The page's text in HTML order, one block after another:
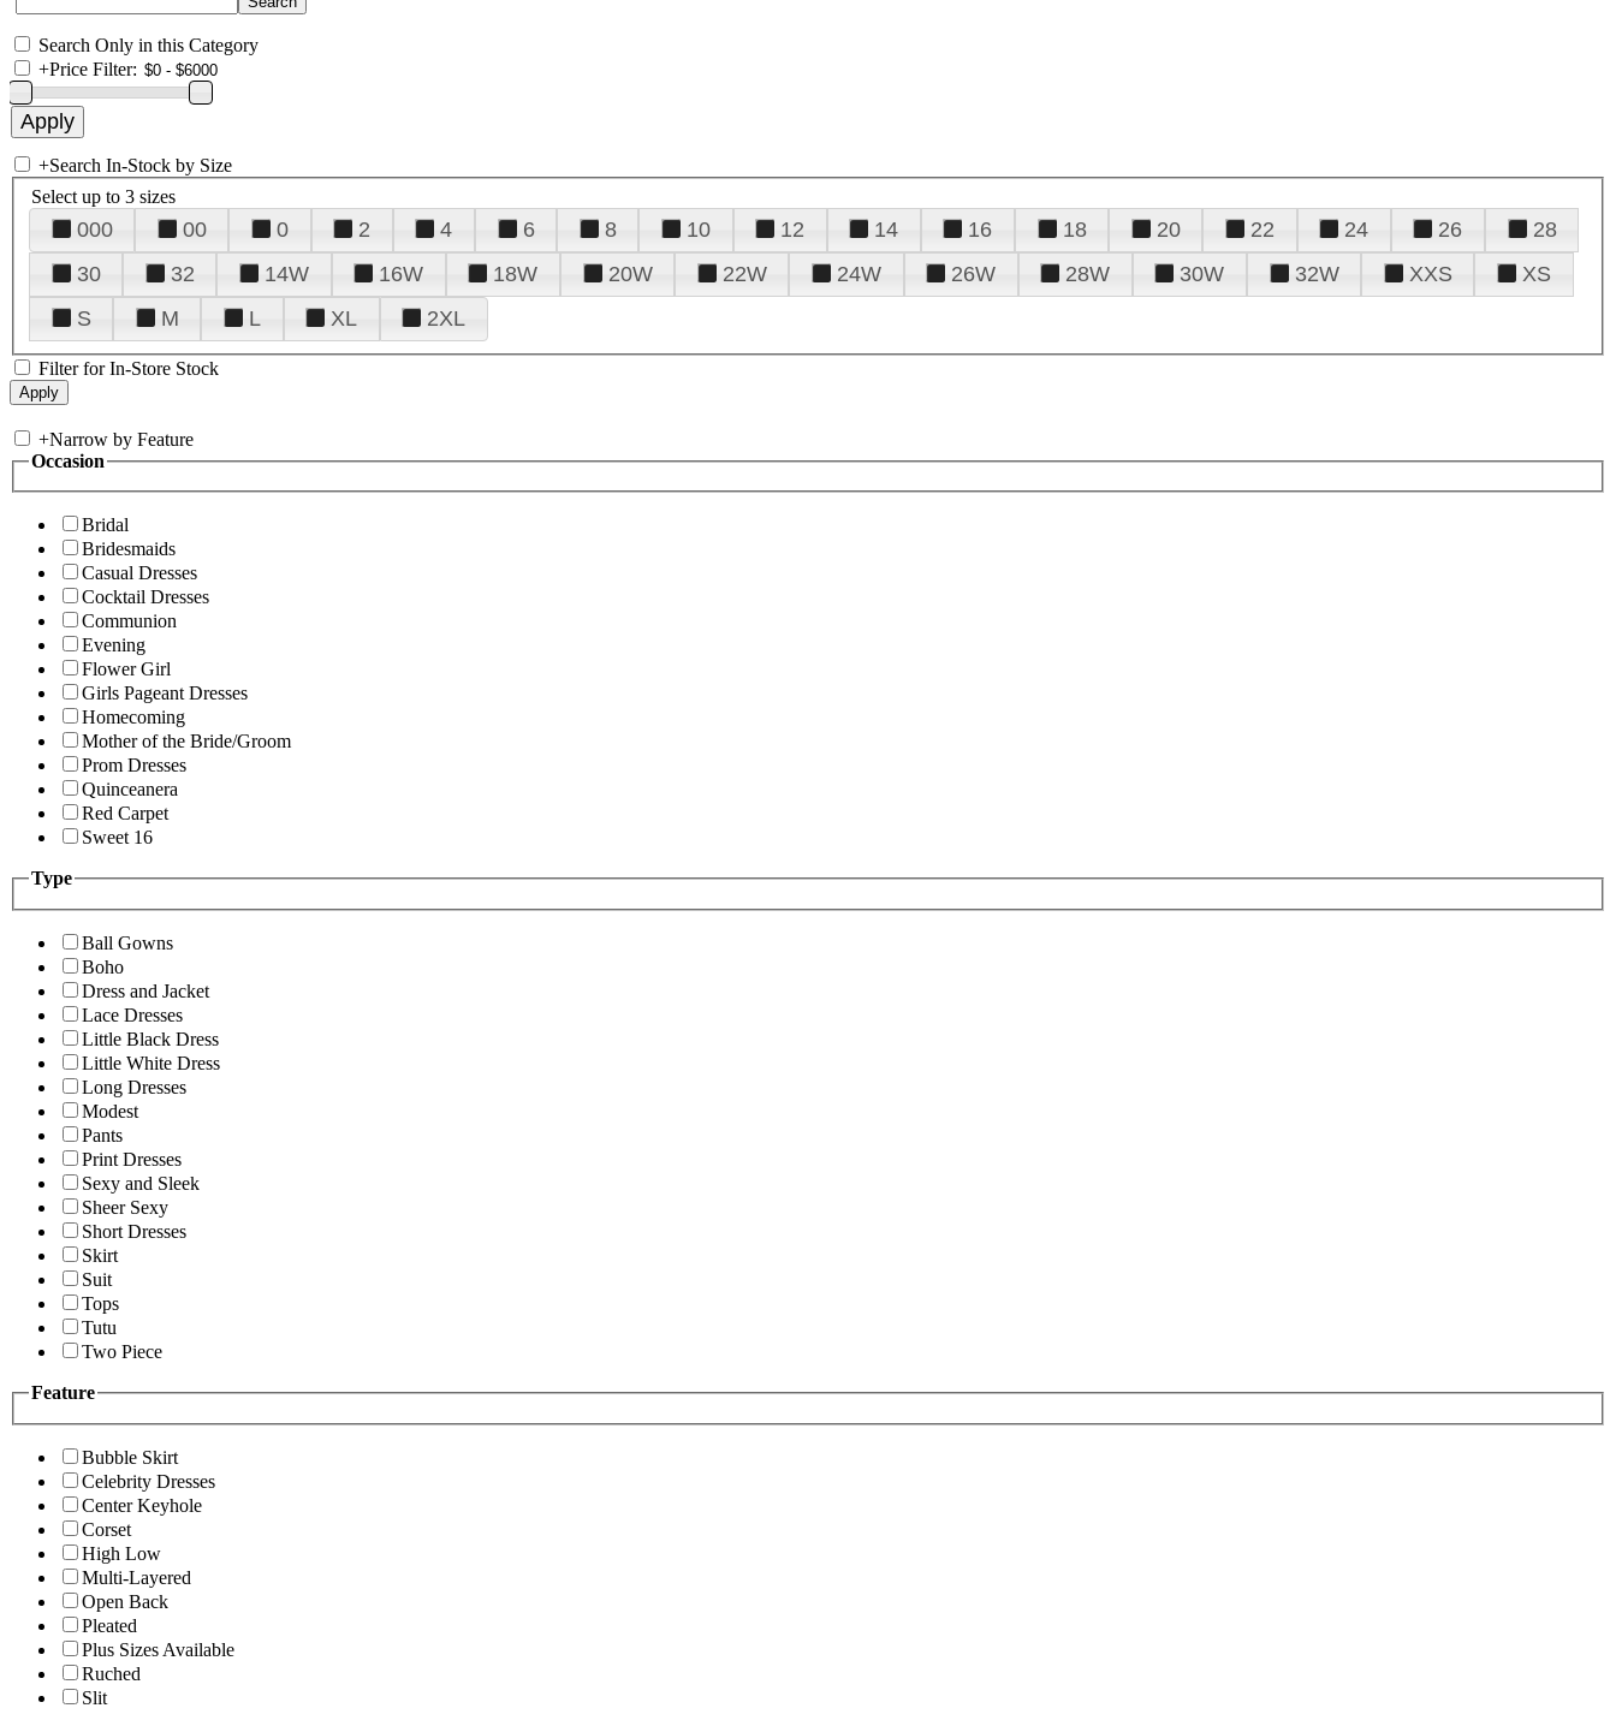
Search Only in this Category
+Price Filter:
+Search In-Stock by Size
Select up to 3 sizes
000 00 0 2 4 6 8 10 12 14 16 18 20 22 24 26
28
30
32 14W 16W 18W 20W 22W 24W 26W 28W 30W 32W XXS
XS
S
M L XL 2XL
Filter for In-Store Stock
+Narrow by Feature
Occasion
Bridal
Bridesmaids
Casual Dresses
Cocktail Dresses
Communion
Evening
Flower Girl
Girls Pageant Dresses
Homecoming
Mother of the Bride/Groom
Prom Dresses
Quinceanera
Red Carpet
Sweet 16
Type
Ball Gowns
Boho
Dress and Jacket
Lace Dresses
Little Black Dress
Little White Dress
Long Dresses
Modest
Pants
Print Dresses
Sexy and Sleek
Sheer Sexy
Short Dresses
Skirt
Suit
Tops
Tutu
Two Piece
Feature
Bubble Skirt
Celebrity Dresses
Center Keyhole
Corset
High Low
Multi-Layered
Open Back
Pleated
Plus Sizes Available
Ruched
Slit